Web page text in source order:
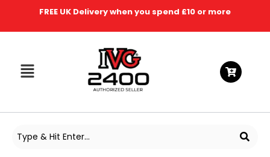
FREE UK Delivery when you spend £10 or more